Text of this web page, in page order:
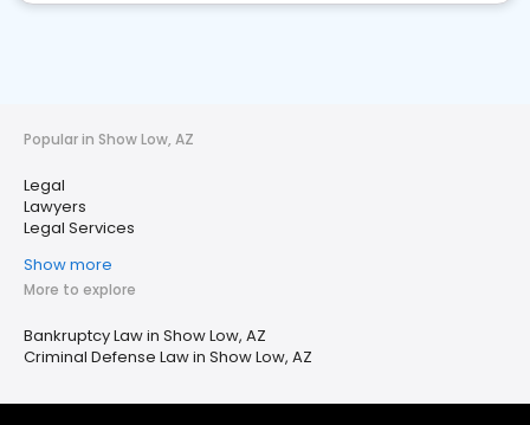
Popular in Show Low, AZ
Legal
Lawyers
Legal Services
Show more
More to explore
Bankruptcy Law in Show Low, AZ
Criminal Defense Law in Show Low, AZ